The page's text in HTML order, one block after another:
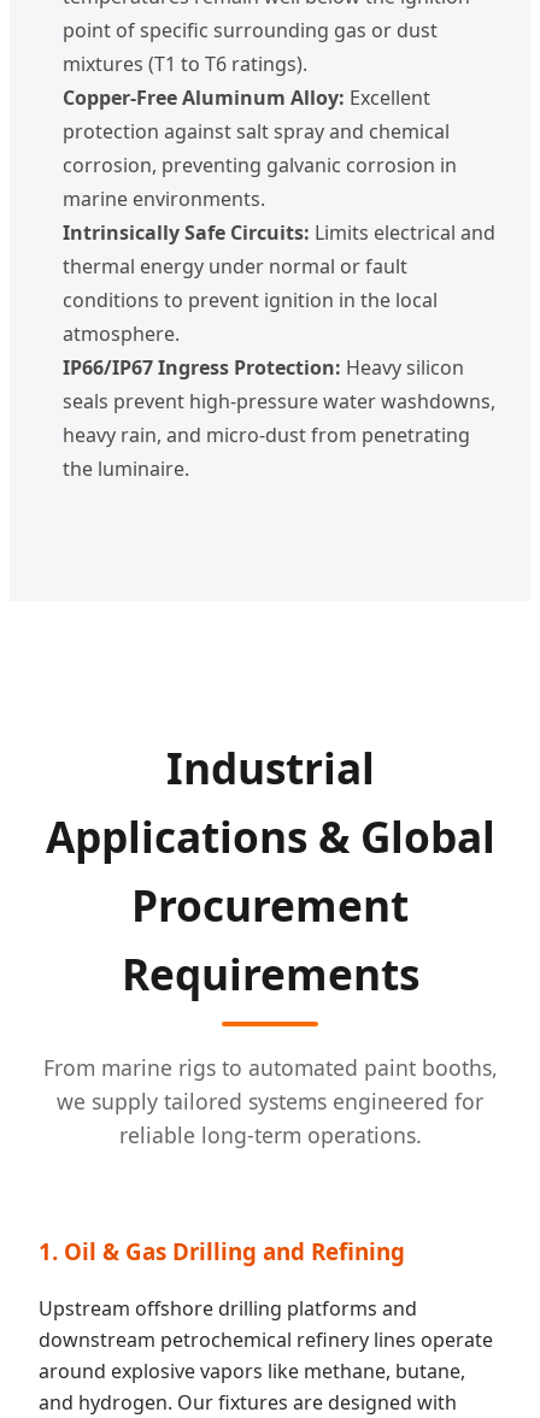
point of specific surrounding gas or dust
mixtures (T1 to T6 ratings).
Copper-Free Aluminum Alloy: Excellent
protection against salt spray and chemical
corrosion, preventing galvanic corrosion in
marine environments.
Intrinsically Safe Circuits: Limits electrical and
thermal energy under normal or fault
conditions to prevent ignition in the local
atmosphere.
IP66/IP67 Ingress Protection: Heavy silicon
seals prevent high-pressure water washdowns,
heavy rain, and micro-dust from penetrating
the luminaire.
Industrial
Applications & Global
Procurement
Requirements
From marine rigs to automated paint booths,
we supply tailored systems engineered for
reliable long-term operations.
1. Oil & Gas Drilling and Refining
Upstream offshore drilling platforms and
downstream petrochemical refinery lines operate
around explosive vapors like methane, butane,
and hydrogen. Our fixtures are designed with